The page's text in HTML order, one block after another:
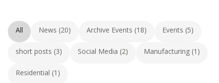
All News (20) Archive Events (18) Events (5)
short posts (3) Social Media (2) Manufacturing (1)
Residential (1)